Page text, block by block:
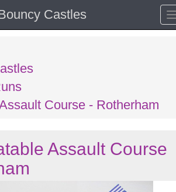
Castles
Course - Rotherham
Assault Course